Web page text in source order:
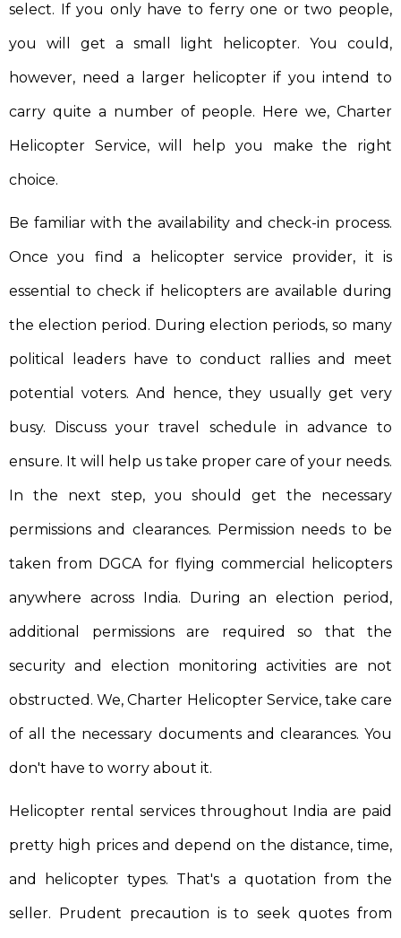
select. If you only have to ferry one or two people,
you will get a small light helicopter. You could,
however, need a larger helicopter if you intend to
carry quite a number of people. Here we, Charter
Helicopter Service, will help you make the right
choice.
Be familiar with the availability and check-in process.
Once you find a helicopter service provider, it is
essential to check if helicopters are available during
the election period. During election periods, so many
political leaders have to conduct rallies and meet
potential voters. And hence, they usually get very
busy. Discuss your travel schedule in advance to
ensure. It will help us take proper care of your needs.
In the next step, you should get the necessary
permissions and clearances. Permission needs to be
taken from DGCA for flying commercial helicopters
anywhere across India. During an election period,
additional permissions are required so that the
security and election monitoring activities are not
obstructed. We, Charter Helicopter Service, take care
of all the necessary documents and clearances. You
don't have to worry about it.
Helicopter rental services throughout India are paid
pretty high prices and depend on the distance, time,
and helicopter types. That's a quotation from the
seller. Prudent precaution is to seek quotes from